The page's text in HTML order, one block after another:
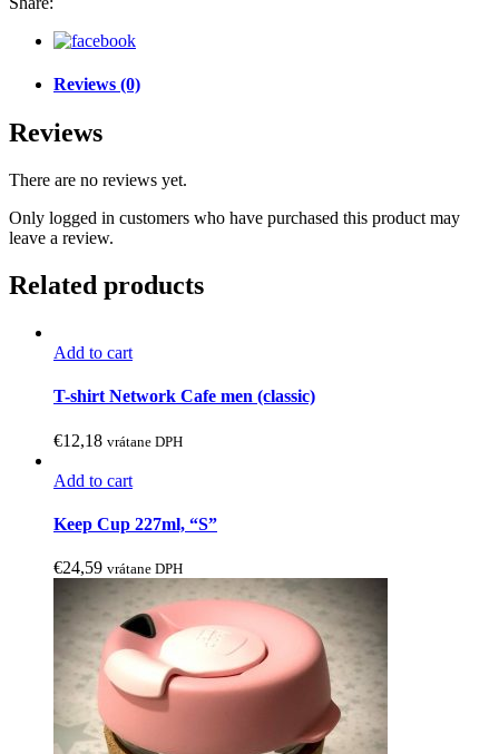
Reviews (0)
Reviews
There are no reviews yet.
Only logged in customers who have purchased this product may
leave a review.
Related products
Add to cart
product
multiple
variants.
The
options
be
on
product
page
T-shirt Network Cafe men (classic)
€12,18 vrátane DPH
Add to cart
Keep Cup 227ml, “S”
€24,59 vrátane DPH